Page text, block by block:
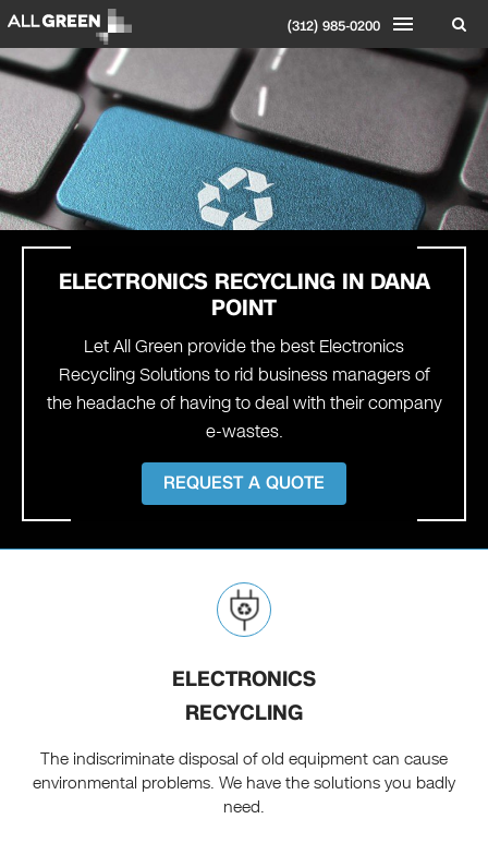
(312) 985-0200
ELECTRONICS RECYCLING IN DANA
POINT
Let All Green provide the best Electronics
Recycling Solutions to rid business managers of
the headache of having to deal with their company
e-wastes.
REQUEST A QUOTE
ELECTRONICS
RECYCLING
The indiscriminate disposal of old equipment can cause
environmental problems. We have the solutions you badly
need.